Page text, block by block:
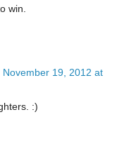
win.
November 19, 2012 at
:)